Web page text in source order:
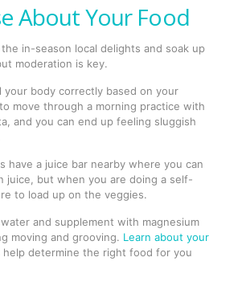
About Your Food
in-season local delights and soak up
moderation is key.
your body correctly based on your
move through a morning practice with
and you can end up feeling sluggish
have a juice bar nearby where you can
juice, but when you are doing a self-
to load up on the veggies.
and supplement with magnesium
moving and grooving. Learn about your
determine the right food for you